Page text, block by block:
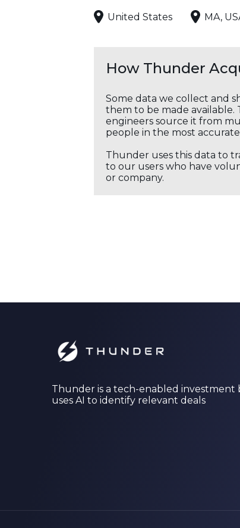
United States MA,
How Thunder
Some data we collect and
them to be made available.
engineers source it from
people in the most
Thunder uses this data to
to our users who have
or company.
Thunder is a tech-enabled investment
uses AI to identify relevant deals